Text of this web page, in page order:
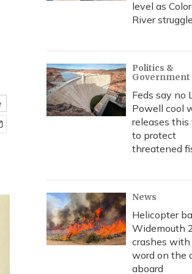
level as
River
Politics &
Government
Feds say no
Powell cool
releases this
to protect
threatened
News
Helicopter
Widemouth
crashes with
word on the
aboard